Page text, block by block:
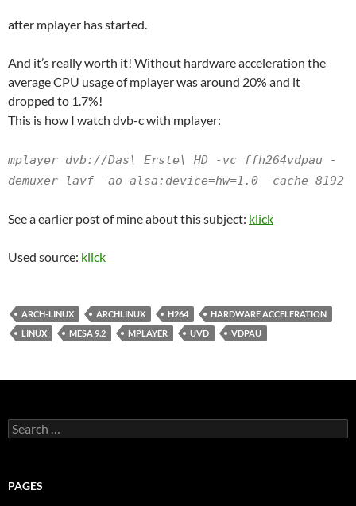
after mplayer has started.
And it’s really worth it! Without hardware acceleration the
average CPU usage of mplayer was around 20% and it
dropped to 1.7%!
This is how I watch dvb-c with mplayer:
mplayer dvb://Das\ Erste\ HD -vc ffh264vdpau -
demuxer lavf -ao alsa:device=hw=1.0 -cache 8192
See a earlier post of mine about this subject: klick
Used source: klick
ARCH-LINUX ARCHLINUX H264
HARDWARE ACCELERATION
LINUX
MESA 9.2 MPLAYER UVD VDPAU
Search
for:
PAGES